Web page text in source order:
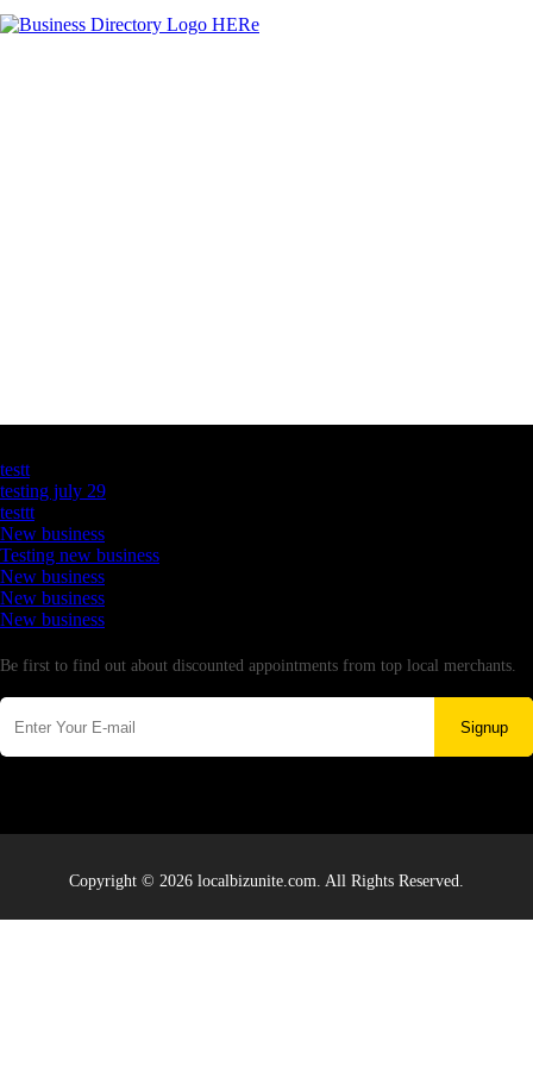
testt
testing july 29
testtt
New business
Testing new business
New business
New business
New business
Be first to find out about discounted appointments from top local merchants.
Signup
Copyright © 2026 localbizunite.com. All Rights Reserved.